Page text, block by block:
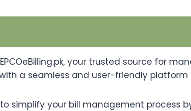
your trusted source for
a seamless and user-friendly platform
to simplify your bill management